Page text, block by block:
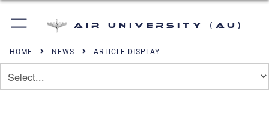
Air University (AU)
HOME NEWS ARTICLE DISPLAY